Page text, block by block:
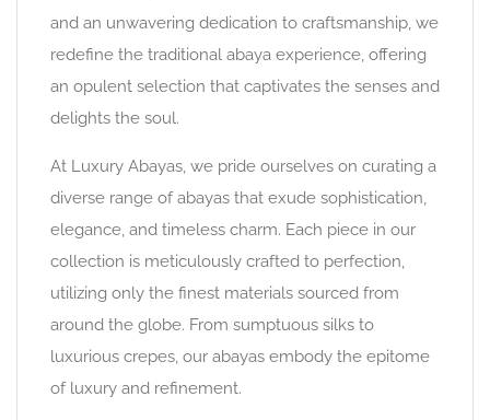
and an unwavering dedication to craftsmanship, we
redefine the traditional abaya experience, offering
an opulent selection that captivates the senses and
delights the soul.
At Luxury Abayas, we pride ourselves on curating a
diverse range of abayas that exude sophistication,
elegance, and timeless charm. Each piece in our
collection is meticulously crafted to perfection,
utilizing only the finest materials sourced from
around the globe. From sumptuous silks to
luxurious crepes, our abayas embody the epitome
of luxury and refinement.